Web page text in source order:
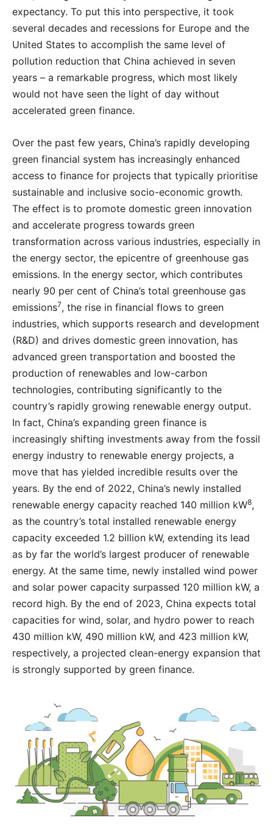
expectancy. To put this into perspective, it took
several decades and recessions for Europe and the
United States to accomplish the same level of
pollution reduction that China achieved in seven
years – a remarkable progress, which most likely
would not have seen the light of day without
accelerated green finance.
Over the past few years, China’s rapidly developing
green financial system has increasingly enhanced
access to finance for projects that typically prioritise
sustainable and inclusive socio-economic growth.
The effect is to promote domestic green innovation
and accelerate progress towards green
transformation across various industries, especially in
the energy sector, the epicentre of greenhouse gas
emissions. In the energy sector, which contributes
nearly 90 per cent of China’s total greenhouse gas
emissions7, the rise in financial flows to green
industries, which supports research and development
(R&D) and drives domestic green innovation, has
advanced green transportation and boosted the
production of renewables and low-carbon
technologies, contributing significantly to the
country’s rapidly growing renewable energy output.
In fact, China’s expanding green finance is
increasingly shifting investments away from the fossil
energy industry to renewable energy projects, a
move that has yielded incredible results over the
years. By the end of 2022, China’s newly installed
renewable energy capacity reached 140 million kW8,
as the country’s total installed renewable energy
capacity exceeded 1.2 billion kW, extending its lead
as by far the world’s largest producer of renewable
energy. At the same time, newly installed wind power
and solar power capacity surpassed 120 million kW, a
record high. By the end of 2023, China expects total
capacities for wind, solar, and hydro power to reach
430 million kW, 490 million kW, and 423 million kW,
respectively, a projected clean-energy expansion that
is strongly supported by green finance.